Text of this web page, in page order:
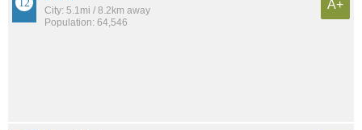
City: 5.1mi / 8.2km away
Population: 64,546
A+